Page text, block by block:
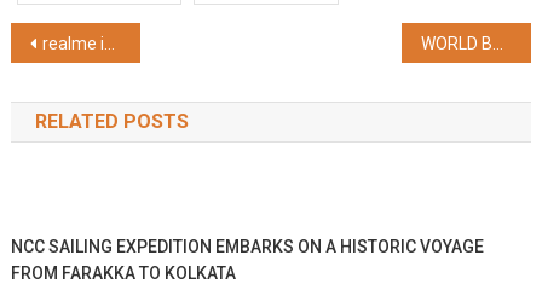
Post
navigation
realme introduces realme C63 with the only Vegan Leather Design in the Segment priced at INR 8,999
RELATED POSTS
NCC SAILING EXPEDITION EMBARKS ON A HISTORIC VOYAGE
FROM FARAKKA TO KOLKATA